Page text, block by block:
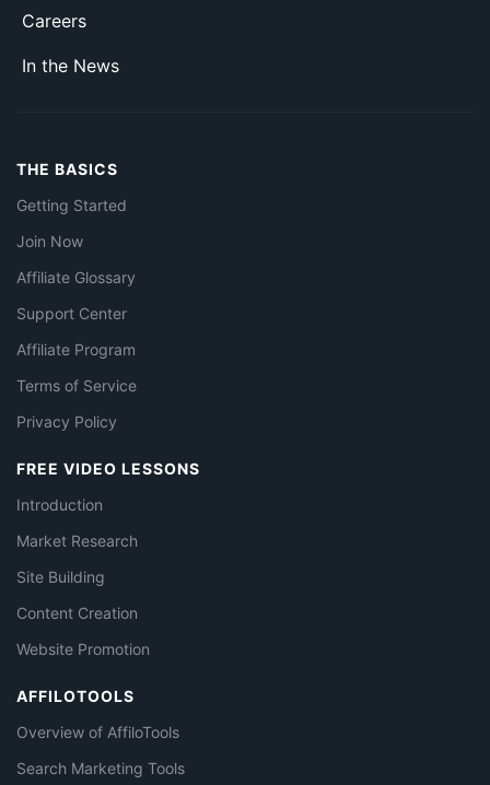
Careers
In the News
THE BASICS
Getting Started
Join Now
Affiliate Glossary
Support Center
Affiliate Program
Terms of Service
Privacy Policy
FREE VIDEO LESSONS
Introduction
Market Research
Site Building
Content Creation
Website Promotion
AFFILOTOOLS
Overview of AffiloTools
Search Marketing Tools